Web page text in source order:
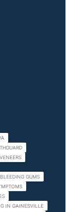
BLEEDING GUMS
IN GAINESVILLE